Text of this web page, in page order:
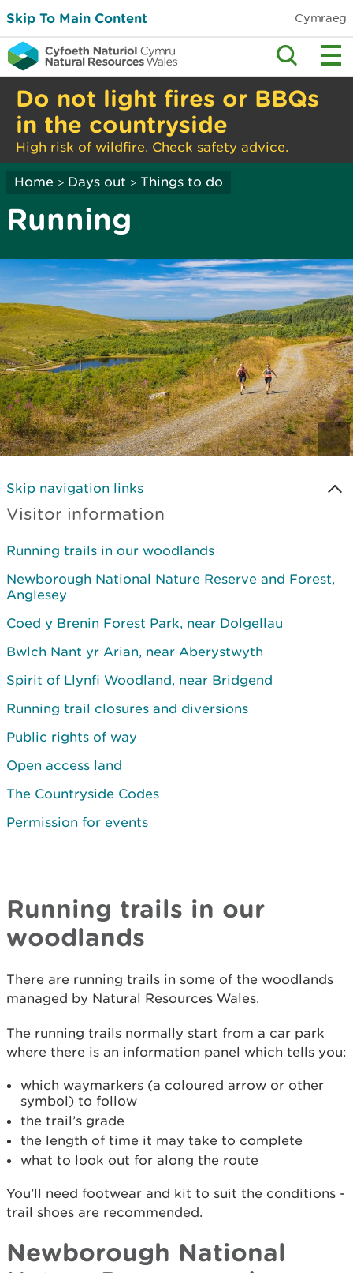
Skip To Main Content Cymraeg
Do not light fires or BBQs
in the countryside
High risk of wildfire. Check safety advice.
Home > Days out > Things to do
Running
Skip navigation links
Visitor information
Running trails in our woodlands
Newborough National Nature Reserve and Forest,
Anglesey
Coed y Brenin Forest Park, near Dolgellau
Bwlch Nant yr Arian, near Aberystwyth
Spirit of Llynfi Woodland, near Bridgend
Running trail closures and diversions
Public rights of way
Open access land
The Countryside Codes
Permission for events
Running trails in our
woodlands
There are running trails in some of the woodlands
managed by Natural Resources Wales.
The running trails normally start from a car park
where there is an information panel which tells you:
which waymarkers (a coloured arrow or other
symbol) to follow
the trail’s grade
the length of time it may take to complete
what to look out for along the route
You’ll need footwear and kit to suit the conditions -
trail shoes are recommended.
Newborough National